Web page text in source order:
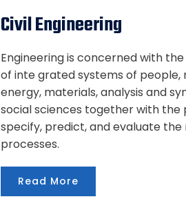
Civil Engineering
Engineering is concerned with
of inte grated systems of people,
energy, materials, analysis and
social sciences together with the
specify, predict, and evaluate
processes.
Read More